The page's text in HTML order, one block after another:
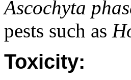
Ascochyta
pests such as
Toxicity: